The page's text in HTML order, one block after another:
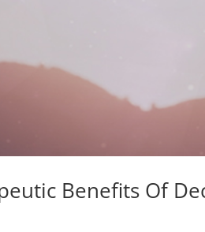
Benefits Of